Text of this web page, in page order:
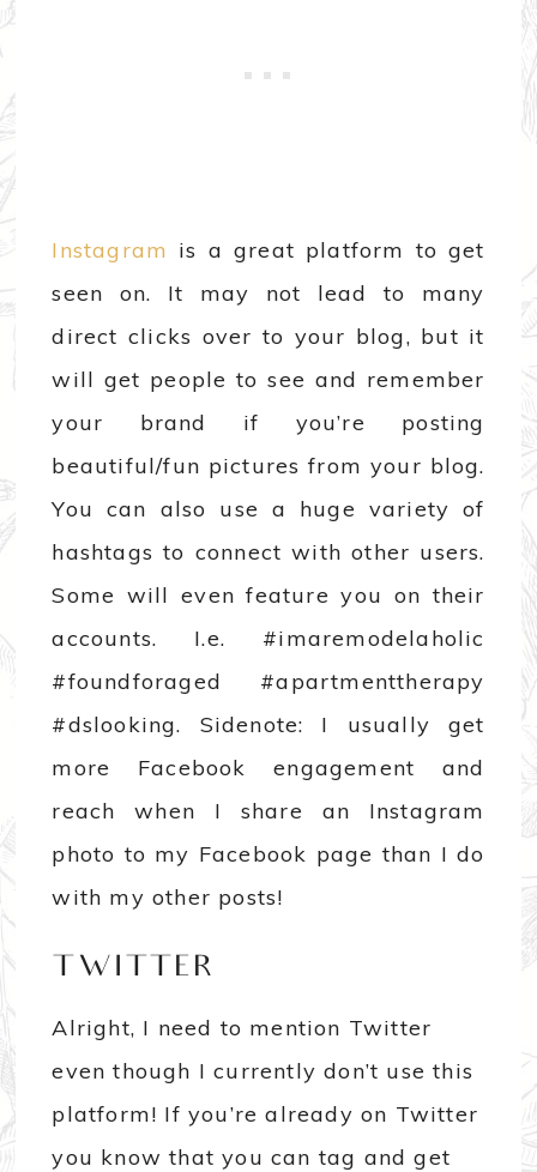
Instagram is a great platform to get
seen on. It may not lead to many
direct clicks over to your blog, but it
will get people to see and remember
your brand if you’re posting
beautiful/fun pictures from your blog.
You can also use a huge variety of
hashtags to connect with other users.
Some will even feature you on their
accounts. I.e. #imaremodelaholic
#foundforaged #apartmenttherapy
#dslooking. Sidenote: I usually get
more Facebook engagement and
reach when I share an Instagram
photo to my Facebook page than I do
with my other posts!
TWITTER
Alright, I need to mention Twitter
even though I currently don’t use this
platform! If you’re already on Twitter
you know that you can tag and get